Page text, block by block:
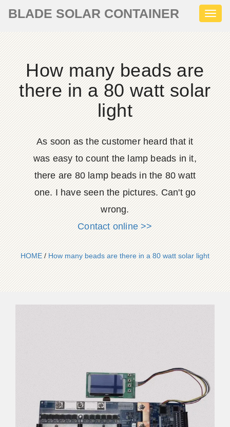
BLADE SOLAR CONTAINER
How many beads are
there in a 80 watt solar
light
As soon as the customer heard that it
was easy to count the lamp beads in it,
there are 80 lamp beads in the 80 watt
one. I have seen the pictures. Can't go
wrong.
Contact online >>
HOME/How many beads are there in a 80 watt solar light